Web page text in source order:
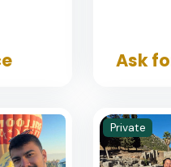
Ask
Private